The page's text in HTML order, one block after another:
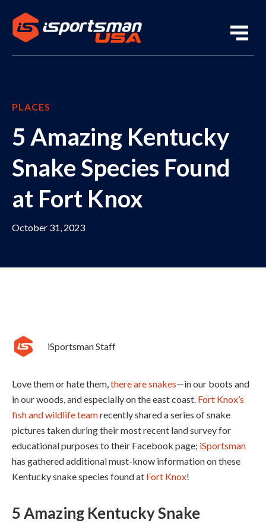
PLACES
5 Amazing Kentucky
Snake Species Found
at Fort Knox
October 31, 2023
iSportsman Staff
Love them or hate them,there are snakes—in our boots and
in our woods, and especially on the east coast. Fort Knox’s
fish and wildlife teamrecently shared a series of snake
pictures taken during their most recent land survey for
educational purposes to their Facebook page; iSportsman
has gathered additional must-know information on these
Kentucky snake species found at Fort Knox!
5 Amazing Kentucky Snake